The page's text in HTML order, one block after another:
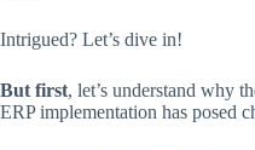
Intrigued? Let’s dive in!
But first, let’s understand why
ERP implementation has posed